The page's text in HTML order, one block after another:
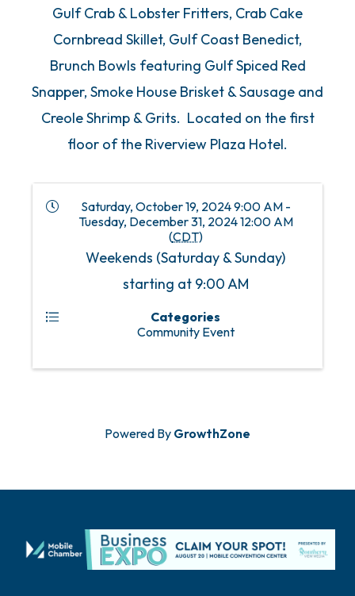
Gulf Crab & Lobster Fritters, Crab Cake
Cornbread Skillet, Gulf Coast Benedict,
Brunch Bowls featuring Gulf Spiced Red
Snapper, Smoke House Brisket & Sausage and
Creole Shrimp & Grits. Located on the first
floor of the Riverview Plaza Hotel.
Saturday, October 19, 2024 9:00 AM -
Tuesday, December 31, 2024 12:00 AM
(CDT)
Weekends (Saturday & Sunday)
starting at 9:00 AM
Categories
Community Event
Powered By GrowthZone